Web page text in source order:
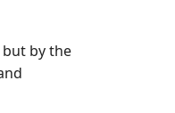
by the